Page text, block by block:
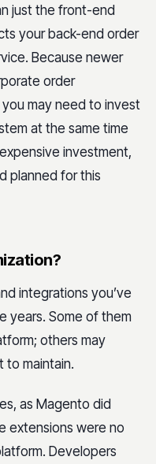
just the front-end
your back-end order
Because newer
order
may need to invest
at the same time
investment,
planned for this
integrations you’ve
years. Some of them
others may
to maintain.
as Magento did
extensions were no
Developers